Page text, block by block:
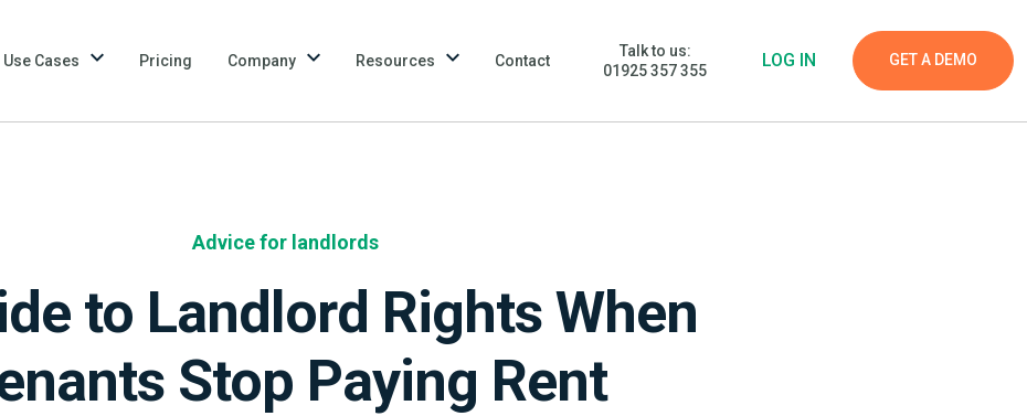
Use Cases Pricing Company Resources Contact
Talk to us:
01925 357 355
LOG IN GET A DEMO
Advice for landlords
to Landlord Rights When
Stop Paying Rent